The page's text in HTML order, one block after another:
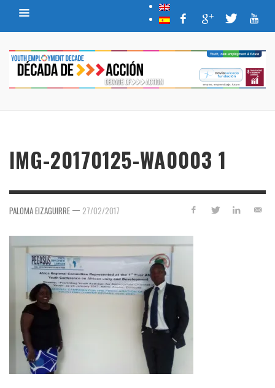
IMG-20170125-WA0003 1
PALOMA EIZAGUIRRE — 27/02/2017